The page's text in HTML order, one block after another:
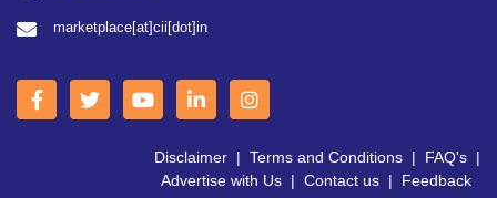
marketplace[at]cii[dot]in
Disclaimer | Terms and Conditions | FAQ's |
Advertise with Us | Contact us | Feedback